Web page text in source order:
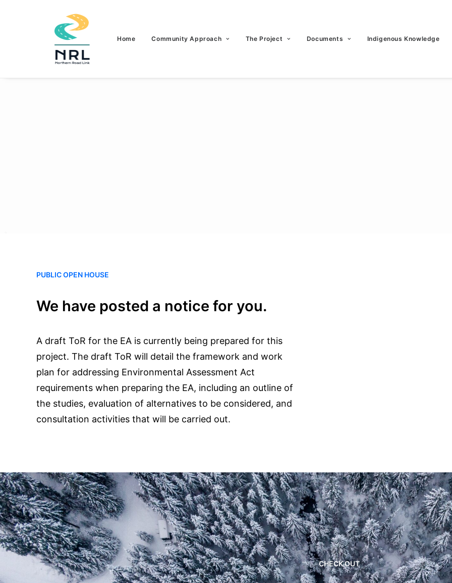
Home Community Approach The Project Documents Indigenous Knowledge
PUBLIC OPEN HOUSE
We have posted a notice for you.
A draft ToR for the EA is currently being prepared for this
project. The draft ToR will detail the framework and work
plan for addressing Environmental Assessment Act
requirements when preparing the EA, including an outline of
the studies, evaluation of alternatives to be considered, and
consultation activities that will be carried out.
CHECK OUT